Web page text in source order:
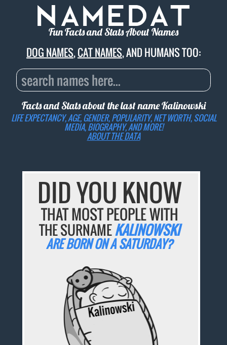
Fun Facts and Stats About Names
DOG NAMES,CAT NAMES, AND HUMANS TOO:
Facts and Stats about the last nameKalinowski
LIFE EXPECTANCY, AGE, GENDER, POPULARITY, NET WORTH, SOCIAL
MEDIA, BIOGRAPHY, AND MORE!
ABOUT THE DATA
DID YOU KNOW
THAT MOST PEOPLE WITH
THE SURNAMEKALINOWSKI
ARE BORN ON A SATURDAY?